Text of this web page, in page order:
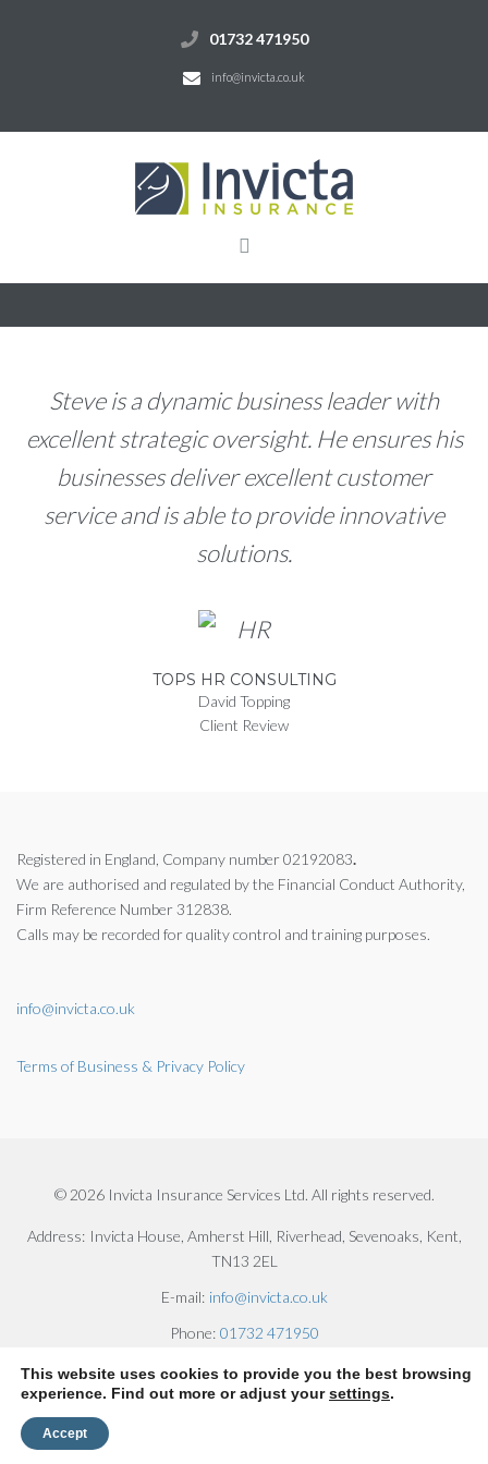
01732 471950
info@invicta.co.uk
Steve is a dynamic business leader with
excellent strategic oversight. He ensures his
businesses deliver excellent customer
service and is able to provide innovative
solutions.
TOPS HR CONSULTING
David Topping
Client Review
Registered in England, Company number 02192083.
We are authorised and regulated by the Financial Conduct Authority,
Firm Reference Number 312838.
Calls may be recorded for quality control and training purposes.
info@invicta.co.uk
Terms of Business & Privacy Policy
© 2026 Invicta Insurance Services Ltd. All rights reserved.
Address: Invicta House, Amherst Hill, Riverhead, Sevenoaks, Kent,
TN13 2EL
E-mail: info@invicta.co.uk
Phone: 01732 471950
This website uses cookies to provide you the best browsing
experience. Find out more or adjust yoursettings.
Accept